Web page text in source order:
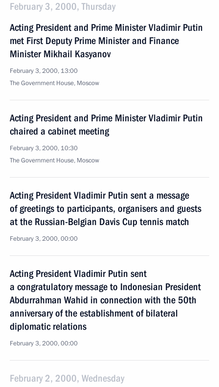
February 3, 2000, Thursday
Acting President and Prime Minister Vladimir Putin
met First Deputy Prime Minister and Finance
Minister Mikhail Kasyanov
February 3, 2000, 13:00
The Government House, Moscow
Acting President and Prime Minister Vladimir Putin
chaired a cabinet meeting
February 3, 2000, 10:30
The Government House, Moscow
Acting President Vladimir Putin sent a message
of greetings to participants, organisers and guests
at the Russian-Belgian Davis Cup tennis match
February 3, 2000, 00:00
Acting President Vladimir Putin sent
a congratulatory message to Indonesian President
Abdurrahman Wahid in connection with the 50th
anniversary of the establishment of bilateral
diplomatic relations
February 3, 2000, 00:00
February 2, 2000, Wednesday